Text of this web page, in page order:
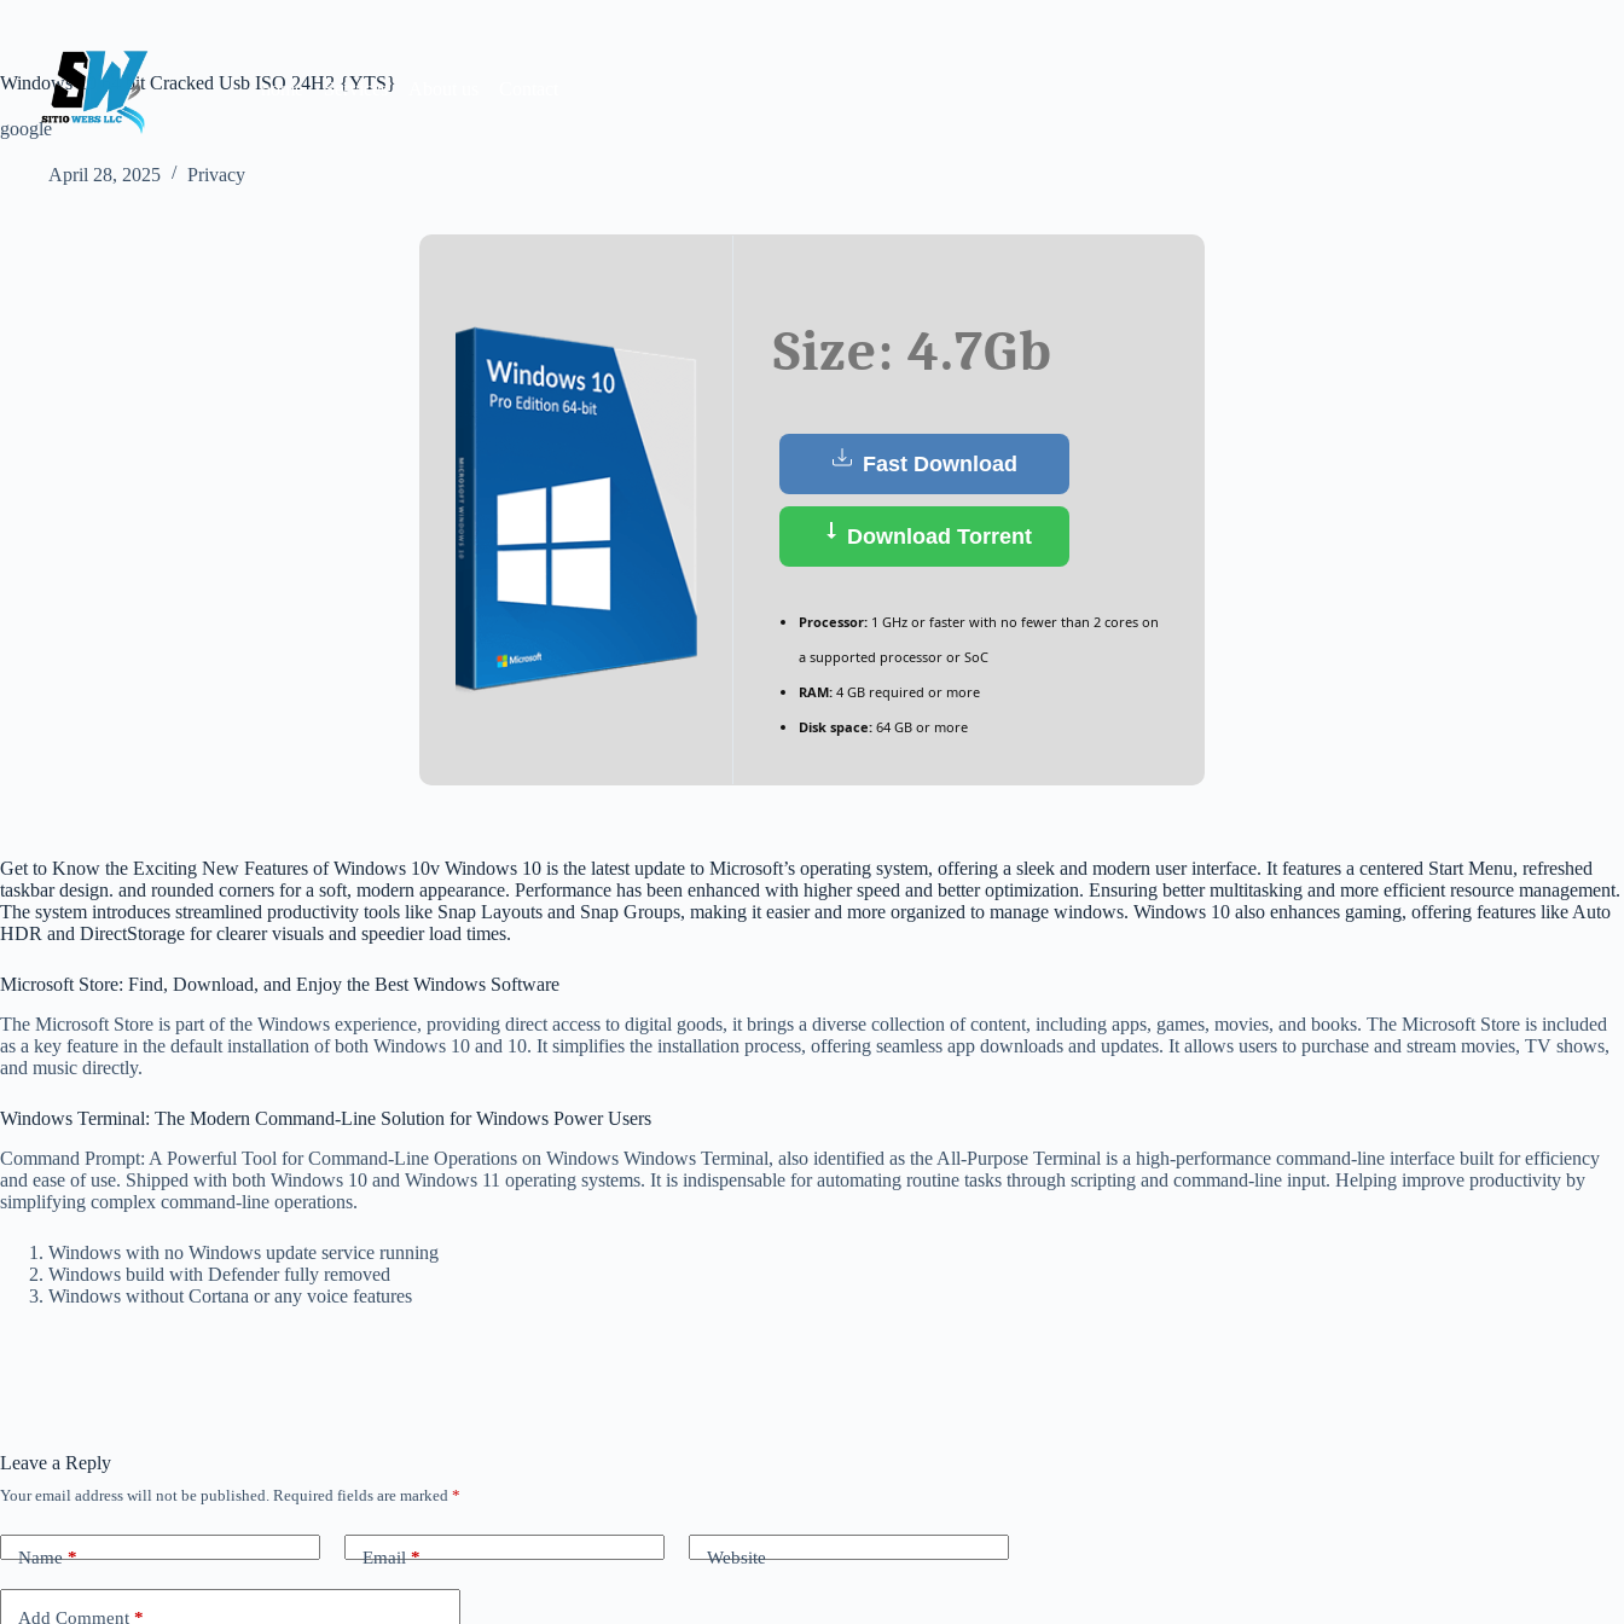
home
Services
Windows 10 64 bit Cracked Usb ISO 24H2 {YTS}
google
April 28, 2025 Privacy
Size: 4.7Gb
Fast Download
Download Torrent
Processor: 1 GHz or faster with no fewer than 2 cores on
a supported processor or SoC
RAM: 4 GB required or more
Disk space: 64 GB or more
Get to Know the Exciting New Features of Windows 10v Windows 10 is the latest update to Microsoft’s operating system, offering a sleek and modern user interface. It features a centered Start Menu, refreshed
taskbar design. and rounded corners for a soft, modern appearance. Performance has been enhanced with higher speed and better optimization. Ensuring better multitasking and more efficient resource management.
The system introduces streamlined productivity tools like Snap Layouts and Snap Groups, making it easier and more organized to manage windows. Windows 10 also enhances gaming, offering features like Auto
HDR and DirectStorage for clearer visuals and speedier load times.
Microsoft Store: Find, Download, and Enjoy the Best Windows Software
The Microsoft Store is part of the Windows experience, providing direct access to digital goods, it brings a diverse collection of content, including apps, games, movies, and books. The Microsoft Store is included
as a key feature in the default installation of both Windows 10 and 10. It simplifies the installation process, offering seamless app downloads and updates. It allows users to purchase and stream movies, TV shows,
and music directly.
Windows Terminal: The Modern Command-Line Solution for Windows Power Users
Command Prompt: A Powerful Tool for Command-Line Operations on Windows Windows Terminal, also identified as the All-Purpose Terminal is a high-performance command-line interface built for efficiency
and ease of use. Shipped with both Windows 10 and Windows 11 operating systems. It is indispensable for automating routine tasks through scripting and command-line input. Helping improve productivity by
simplifying complex command-line operations.
Windows with no Windows update service running
Windows build with Defender fully removed
Windows without Cortana or any voice features
Leave a Reply
Your email address will not be published. Required fields are marked *
Name* Email* Website
Add Comment *